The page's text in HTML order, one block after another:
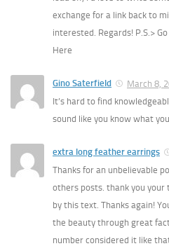
exchange for a link back to
interested. Regards! P.S.>
Here
Gino Saterfield
March 8,
It’s hard to find
sound like you know what
extra long feather earrings
Thanks for an unbelievable
others posts. thank you
by this text. Thanks again!
the beauty through great
number considered it like